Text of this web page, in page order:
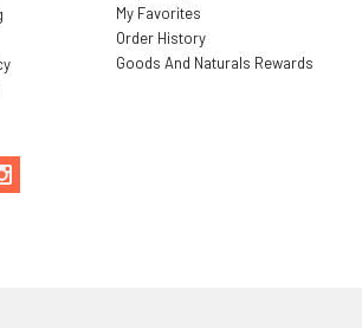
My Favorites
Order History
Goods And Naturals Rewards